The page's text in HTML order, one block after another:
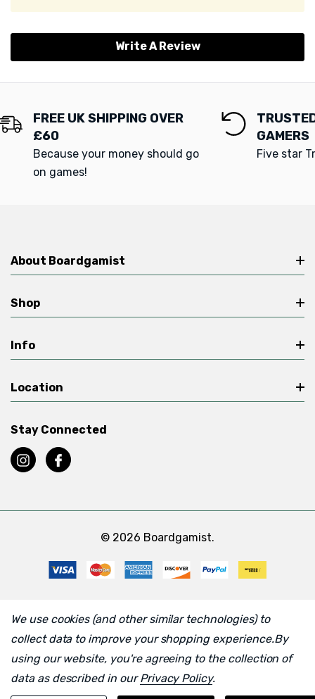
Write A Review
FREE UK SHIPPING OVER
£60
Because your money should go
on games!
GAMERS
Five star
About Boardgamist
Shop
Info
Location
Stay Connected
© 2026 Boardgamist.
We use cookies (and other similar technologies) to
collect data to improve your shopping experience.By
using our website, you're agreeing to the collection of
data as described in ourPrivacy Policy.